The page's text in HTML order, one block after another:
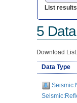
List
5
Download List:
Data Type